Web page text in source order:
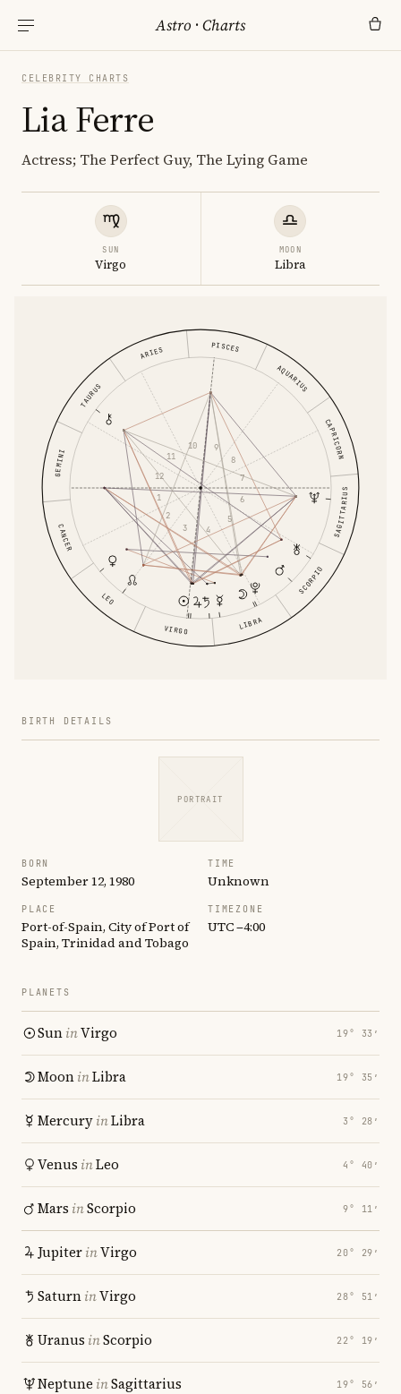
Astro ·Charts
CELEBRITY CHARTS
Lia Ferre
Actress; The Perfect Guy, The Lying Game
SUN
Virgo
MOON
Libra
ARIES
TAURUS
GEMINI
CANCER
LEO
VIRGO LIBRA
SCORPIO
SAGITTARIUS
CAPRICORN
AQUARIUS
PISCES
1
2
3
4
5
6
7
8
9
10
11
12
BIRTH DETAILS
PORTRAIT
BORN
September 12, 1980
TIME
Unknown
PLACE
Port-of-Spain, City of Port of
Spain, Trinidad and Tobago
TIMEZONE
UTC −4:00
PLANETS
SuninVirgo 19° 33′
MooninLibra 19° 35′
MercuryinLibra 3° 28′
Venus inLeo 4° 40′
Mars inScorpio 9° 11′
JupiterinVirgo 20° 29′
SaturninVirgo 28° 51′
Uranus inScorpio 22° 19′
Neptune inSagittarius 19° 56′